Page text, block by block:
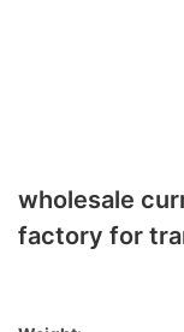
wholesale
factory for